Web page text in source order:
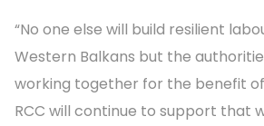
“No one else will build resilient
Western Balkans but the
working together for the benefit
RCC will continue to support that